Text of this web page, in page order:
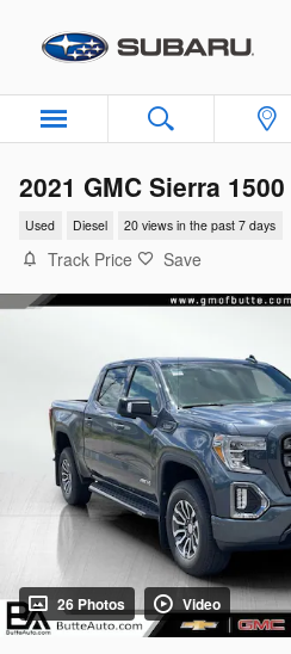
2021 GMC Sierra 1500
Used Diesel 20 views in the past 7 days
Track Price Save
26 Photos Video